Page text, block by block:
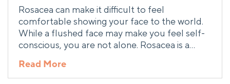
Rosacea can make it difficult to feel
comfortable showing your face to the world.
While a flushed face may make you feel self-
conscious, you are not alone. Rosacea is a…
Read More